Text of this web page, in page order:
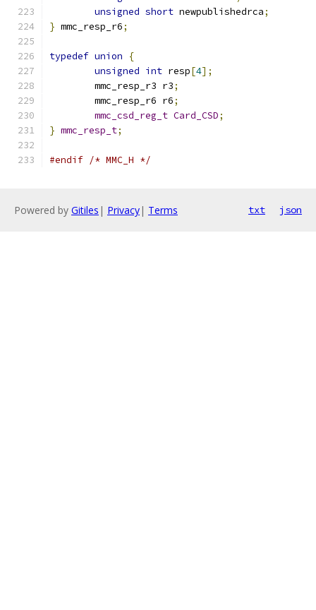
unsigned short newpublishedrca;
} mmc_resp_r6;
typedef union
{
unsigned int resp[4];
	mmc_resp_r3 r3
;
	mmc_resp_r6 r6
;
mmc_csd_reg_t Card_CSD;
} mmc_resp_t;
#endif /* MMC_H */
Powered by Gitiles | Privacy| Terms txt json